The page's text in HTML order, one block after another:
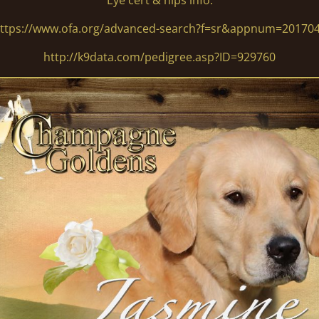
www.ofa.org/advanced-
http://k9data.com/pedigree.asp?ID=929760